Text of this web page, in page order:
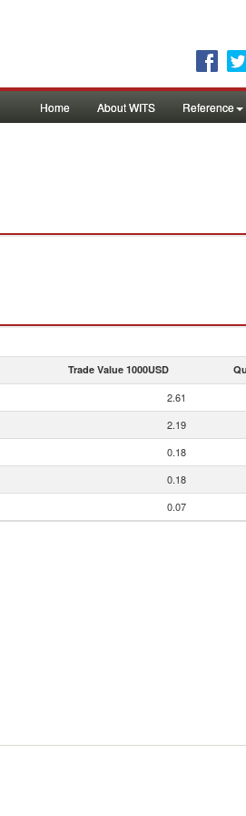
Home About WITS Reference
Trade Value 1000USD
2.61
2.19
0.18
0.18
0.07